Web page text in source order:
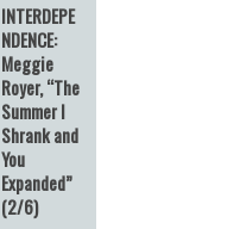
INTERDEPE
NDENCE:
Meggie
Royer, “The
Summer I
Shrank and
You
Expanded”
(2/6)